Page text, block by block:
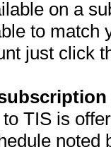
on a
to match
just click
TIS is
noted